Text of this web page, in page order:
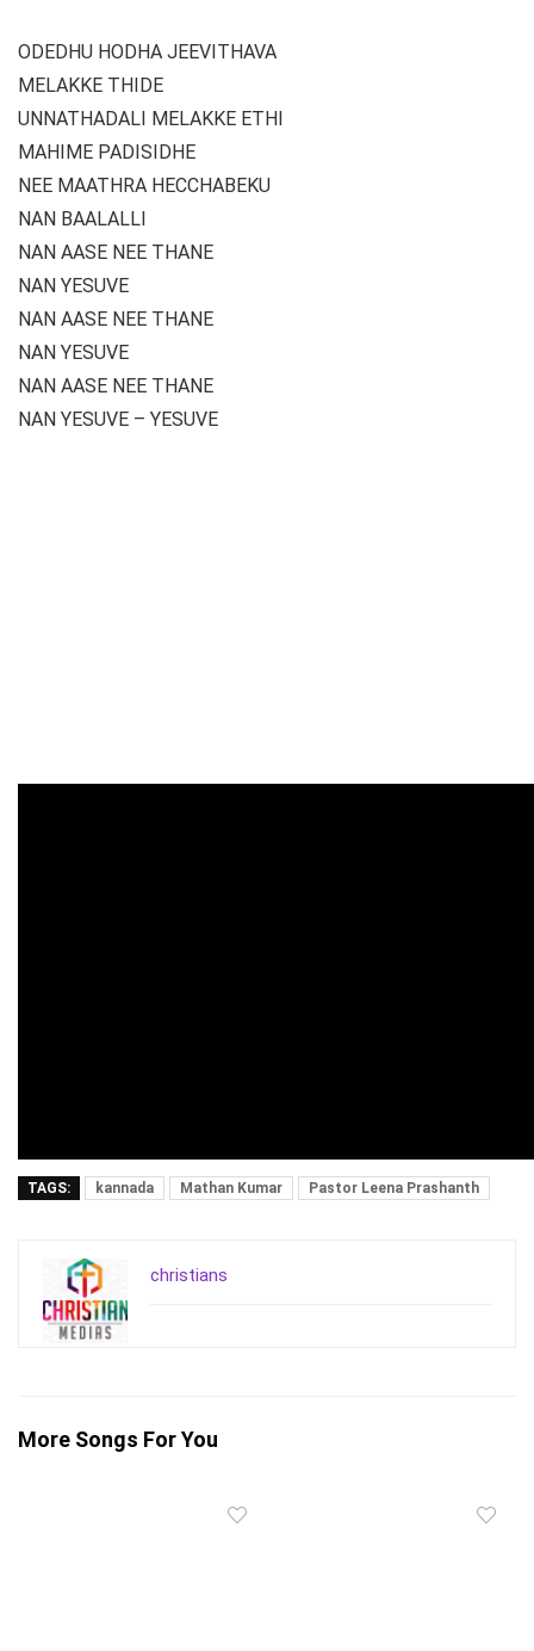
ODEDHU HODHA JEEVITHAVA
MELAKKE THIDE
UNNATHADALI MELAKKE ETHI
MAHIME PADISIDHE
NEE MAATHRA HECCHABEKU
NAN BAALALLI
NAN AASE NEE THANE
NAN YESUVE
NAN AASE NEE THANE
NAN YESUVE
NAN AASE NEE THANE
NAN YESUVE – YESUVE
TAGS: kannada Mathan Kumar Pastor Leena Prashanth
christians
More Songs For You